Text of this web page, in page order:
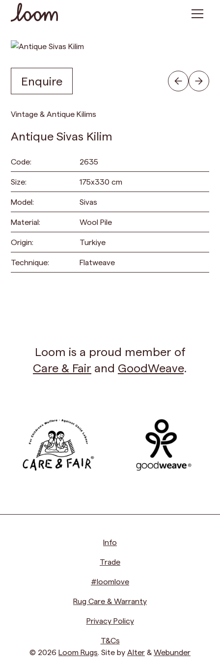
Vintage & Antique Kilims
Antique Sivas Kilim
Code: 2635
Size: 175x330 cm
Model: Sivas
Material: Wool Pile
Origin: Turkiye
Technique: Flatweave
Enquire
Loom is a proud member of
Care & Fair and GoodWeave.
© 2026 Loom Rugs . Site by Alter & Webunder
Info
Trade
#loomlove
Rug Care & Warranty
Privacy Policy
T&Cs